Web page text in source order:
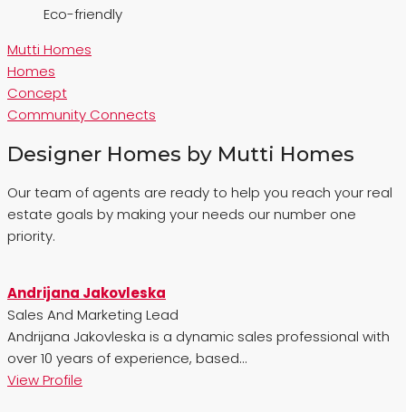
Eco-friendly
Mutti Homes
Homes
Concept
Community Connects
Designer Homes by Mutti Homes
Our team of agents are ready to help you reach your real
estate goals by making your needs our number one
priority.
Andrijana Jakovleska
Sales And Marketing Lead
Andrijana Jakovleska is a dynamic sales professional with
over 10 years of experience, based...
View Profile